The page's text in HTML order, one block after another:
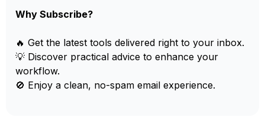
Why Subscribe?
🔥 Get the latest tools delivered right to your inbox.
💡 Discover practical advice to enhance your
workflow.
🚫 Enjoy a clean, no-spam email experience.